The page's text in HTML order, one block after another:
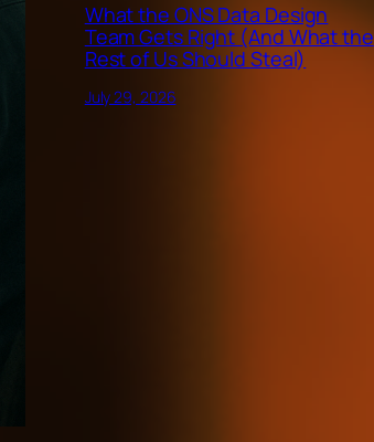
What the ONS Data Design
Team Gets Right (And What the
Rest of Us Should Steal)
July 29, 2026